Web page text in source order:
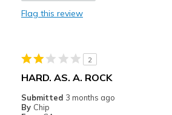
Best for
Travel
Flag this review
2
HARD. AS. A. ROCK
Submitted 3 months ago
By Chip